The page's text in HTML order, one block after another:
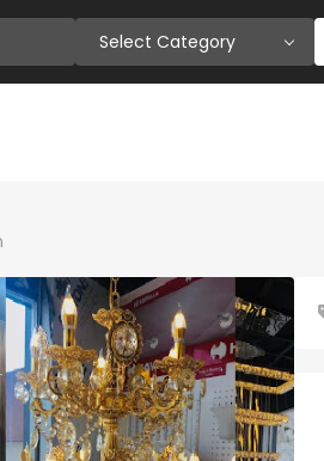
Select Category